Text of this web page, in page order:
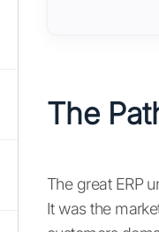
The
The great ERP
It was the